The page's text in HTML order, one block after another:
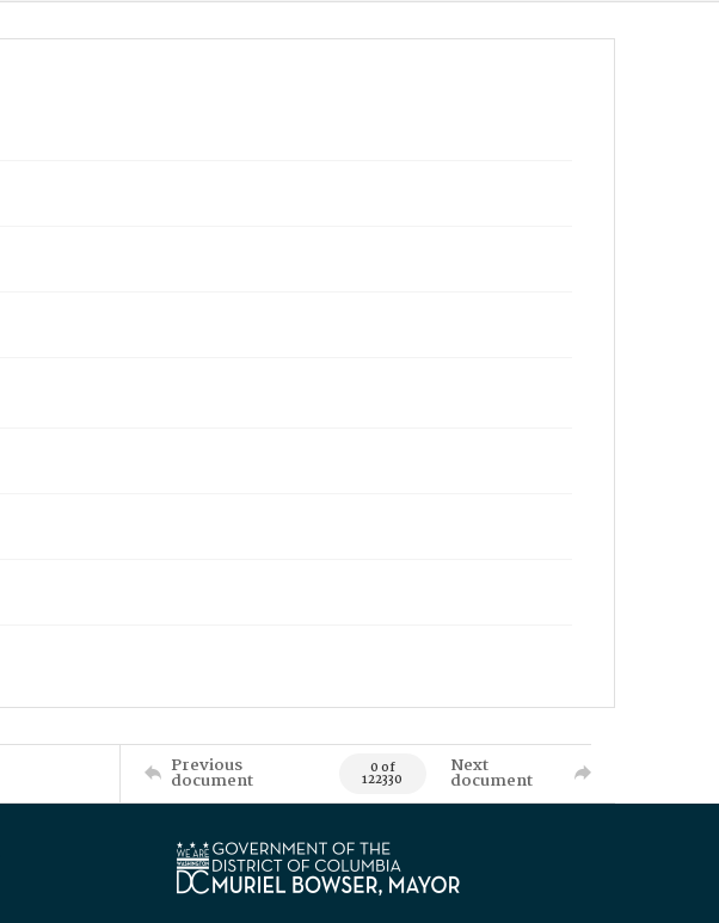
Previous
document 0 of
122330
Next
document